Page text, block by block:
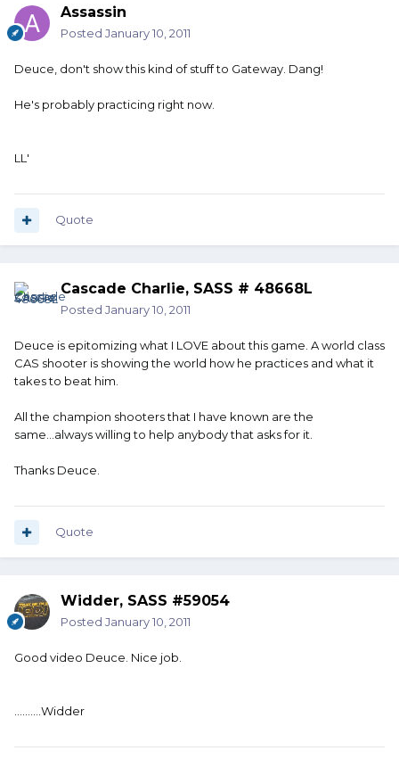
Assassin
Posted January 10, 2011
Deuce, don't show this kind of stuff to Gateway. Dang!
He's probably practicing right now.
LL'
Quote
Cascade Charlie, SASS # 48668L
Posted January 10, 2011
Deuce is epitomizing what I LOVE about this game. A world class
CAS shooter is showing the world how he practices and what it
takes to beat him.
All the champion shooters that I have known are the
same...always willing to help anybody that asks for it.
Thanks Deuce.
Quote
Widder, SASS #59054
Posted January 10, 2011
Good video Deuce. Nice job.
..........Widder